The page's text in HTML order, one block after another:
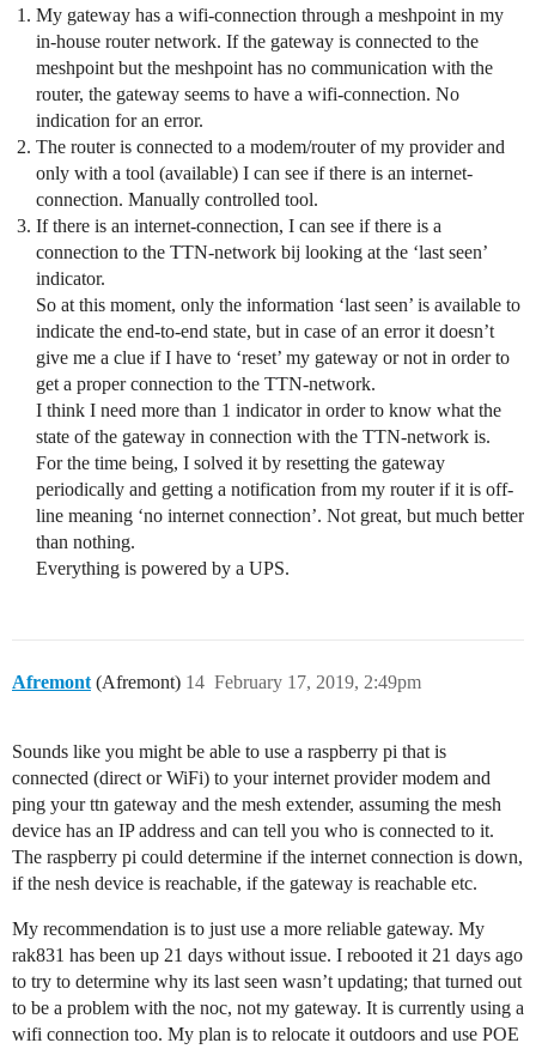
My gateway has a wifi-connection through a meshpoint in my
in-house router network. If the gateway is connected to the
meshpoint but the meshpoint has no communication with the
router, the gateway seems to have a wifi-connection. No
indication for an error.
The router is connected to a modem/router of my provider and
only with a tool (available) I can see if there is an internet-
connection. Manually controlled tool.
If there is an internet-connection, I can see if there is a
connection to the TTN-network bij looking at the ‘last seen’
indicator.
So at this moment, only the information ‘last seen’ is available to
indicate the end-to-end state, but in case of an error it doesn’t
give me a clue if I have to ‘reset’ my gateway or not in order to
get a proper connection to the TTN-network.
I think I need more than 1 indicator in order to know what the
state of the gateway in connection with the TTN-network is.
For the time being, I solved it by resetting the gateway
periodically and getting a notification from my router if it is off-
line meaning ‘no internet connection’. Not great, but much better
than nothing.
Everything is powered by a UPS.
Afremont (Afremont) February 17, 2019, 2:49pm
14
Sounds like you might be able to use a raspberry pi that is
connected (direct or WiFi) to your internet provider modem and
ping your ttn gateway and the mesh extender, assuming the mesh
device has an IP address and can tell you who is connected to it.
The raspberry pi could determine if the internet connection is down,
if the nesh device is reachable, if the gateway is reachable etc.
My recommendation is to just use a more reliable gateway. My
rak831 has been up 21 days without issue. I rebooted it 21 days ago
to try to determine why its last seen wasn’t updating; that turned out
to be a problem with the noc, not my gateway. It is currently using a
wifi connection too. My plan is to relocate it outdoors and use POE